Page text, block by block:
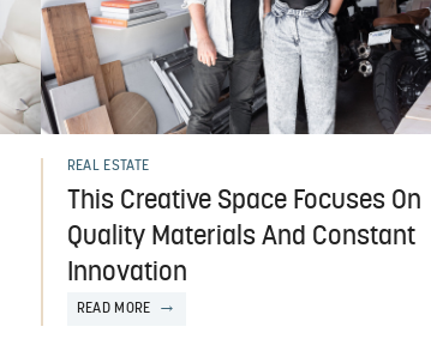
REAL ESTATE
This Creative Space Focuses On
Quality Materials And Constant
Innovation
READ MORE